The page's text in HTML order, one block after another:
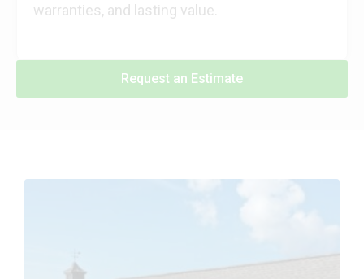
warranties, and lasting value.
Request an Estimate